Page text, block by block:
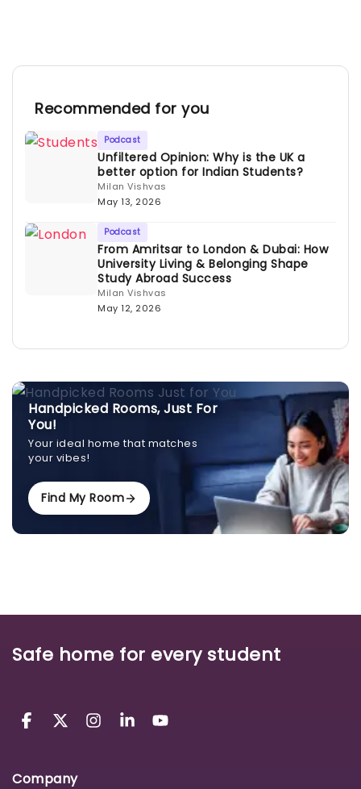
Recommended for you
Podcast
Unfiltered Opinion: Why is the UK a
better option for Indian Students?
Milan Vishvas
May 13, 2026
Podcast
From Amritsar to London & Dubai: How
University Living & Belonging Shape
Study Abroad Success
Milan Vishvas
May 12, 2026
Handpicked Rooms, Just For
You!
Your ideal home that matches
your vibes!
Find My Room
Safe home for every student
Company